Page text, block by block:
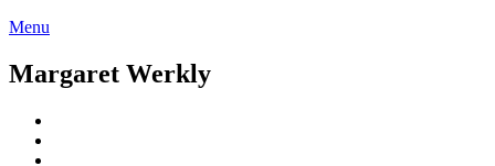
Menu
Margaret Werkly